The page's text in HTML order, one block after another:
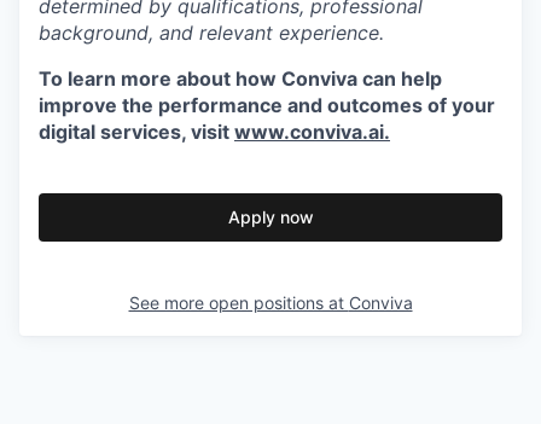
determined by qualifications, professional
background, and relevant experience.
To learn more about how Conviva can help
improve the performance and outcomes of your
digital services, visit www.conviva.ai.
Apply now
See more open positions at Conviva